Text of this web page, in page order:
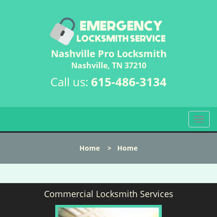
Nashville Pro Locksmith
Nashville, TN 37210
Call us: 615-486-3134
T
o
l
n
Home > Home
Commercial Locksmith Services